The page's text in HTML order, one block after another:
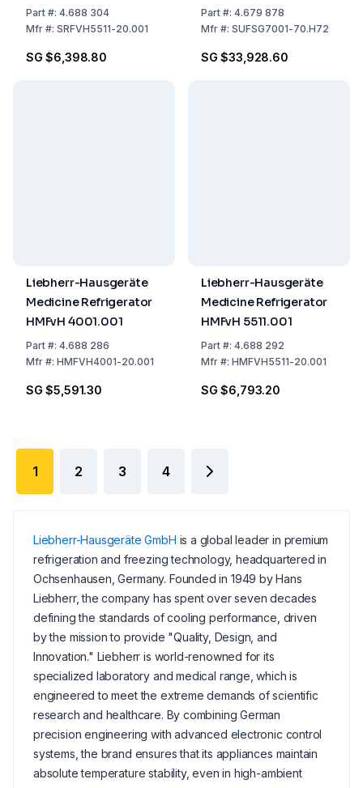
5511.001
Part#: 4.688 304
Mfr#: SRFVH5511-20.001
SG $6,398.80
7001-70.H27 728/700
L, 1204x1082x1966 mm
Temp. Range
Part#: 4.679 878
Mfr#: SUFSG7001-70.H72
SG $33,928.60
Liebherr-Hausgeräte
Medicine Refrigerator
HMFvH 4001.001
Part#: 4.688 286
Mfr#: HMFVH4001-20.001
SG $5,591.30
Liebherr-Hausgeräte
Medicine Refrigerator
HMFvH 5511.001
Part#: 4.688 292
Mfr#: HMFVH5511-20.001
SG $6,793.20
1 2 3 4
Liebherr-Hausgeräte GmbH is a global leader in premium
refrigeration and freezing technology, headquartered in
Ochsenhausen, Germany. Founded in 1949 by Hans
Liebherr, the company has spent over seven decades
defining the standards of cooling performance, driven
by the mission to provide "Quality, Design, and
Innovation." Liebherr is world-renowned for its
specialized laboratory and medical range, which is
engineered to meet the extreme demands of scientific
research and healthcare. By combining German
precision engineering with advanced electronic control
systems, the brand ensures that its appliances maintain
absolute temperature stability, even in high-ambient